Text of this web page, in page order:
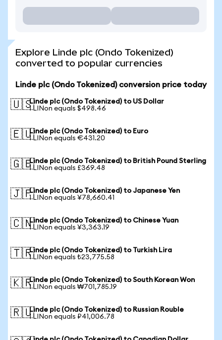
Explore Linde plc (Ondo Tokenized)
converted to popular currencies
Linde plc (Ondo Tokenized) conversion price today
🇺🇸Linde plc (Ondo Tokenized) to US Dollar
1 LINon equals $498.46
🇪🇺Linde plc (Ondo Tokenized) to Euro
1 LINon equals €431.20
🇬🇧Linde plc (Ondo Tokenized) to British Pound Sterling
1 LINon equals £369.48
🇯🇵Linde plc (Ondo Tokenized) to Japanese Yen
1 LINon equals ¥78,660.41
🇨🇳Linde plc (Ondo Tokenized) to Chinese Yuan
1 LINon equals ¥3,363.19
🇹🇷Linde plc (Ondo Tokenized) to Turkish Lira
1 LINon equals ₺23,775.58
🇰🇷Linde plc (Ondo Tokenized) to South Korean Won
1 LINon equals ₩701,785.19
🇷🇺Linde plc (Ondo Tokenized) to Russian Rouble
1 LINon equals ₽41,006.78